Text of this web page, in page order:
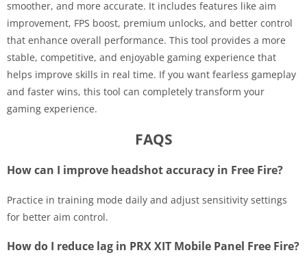
smoother, and more accurate. It includes features like aim
improvement, FPS boost, premium unlocks, and better control
that enhance overall performance. This tool provides a more
stable, competitive, and enjoyable gaming experience that
helps improve skills in real time. If you want fearless gameplay
and faster wins, this tool can completely transform your
gaming experience.
FAQS
How can I improve headshot accuracy in Free Fire?
Practice in training mode daily and adjust sensitivity settings
for better aim control.
How do I reduce lag in PRX XIT Mobile Panel Free Fire?